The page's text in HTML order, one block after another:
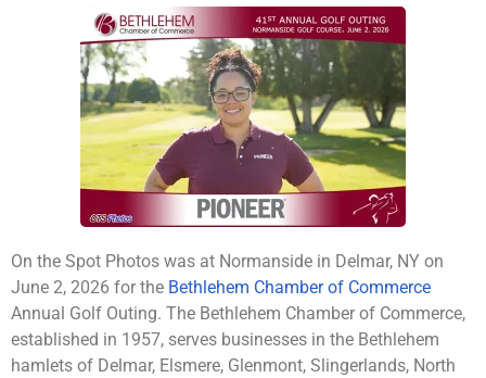
On the Spot Photos was at Normanside in Delmar, NY on
June 2, 2026 for the Bethlehem Chamber of Commerce
Annual Golf Outing. The Bethlehem Chamber of Commerce,
established in 1957, serves businesses in the Bethlehem
hamlets of Delmar, Elsmere, Glenmont, Slingerlands, North